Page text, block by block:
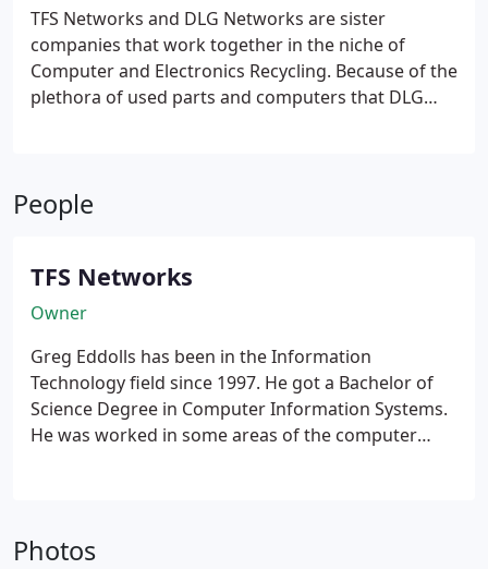
TFS Networks and DLG Networks are sister
companies that work together in the niche of
Computer and Electronics Recycling. Because of the
plethora of used parts and computers that DLG
and laptop computers for sale at very reasonable
and affordable prices.
People
TFS Networks
Owner
Greg Eddolls has been in the Information
Technology field since 1997. He got a Bachelor of
Science Degree in Computer Information Systems.
He was worked in some areas of the computer
Photos